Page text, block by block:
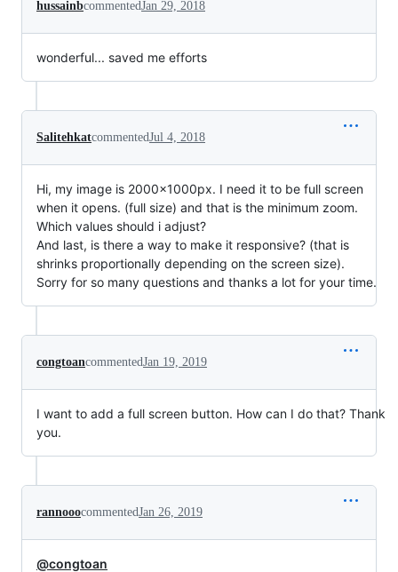
hussainbcommentedJan 29, 2018
wonderful... saved me efforts
SalitehkatcommentedJul 4, 2018
Hi, my image is 2000x1000px. I need it to be full screen
when it opens. (full size) and that is the minimum zoom.
Which values should i adjust?
And last, is there a way to make it responsive? (that is
shrinks proportionally depending on the screen size).
Sorry for so many questions and thanks a lot for your time.
congtoancommentedJan 19, 2019
I want to add a full screen button. How can I do that? Thank
you.
rannooocommentedJan 26, 2019
@congtoan